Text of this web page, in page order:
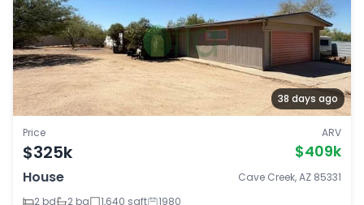
38 days ago
Price
$325k
ARV
$409k
House
Cave Creek, AZ 85331
2 bd
2 ba 1,640 sqft 1980